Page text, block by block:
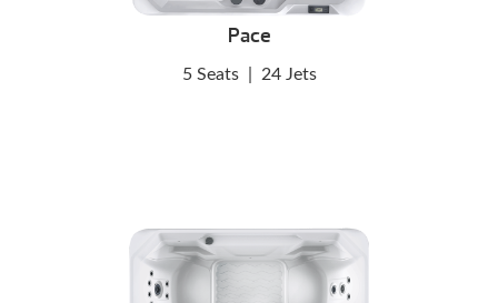
Pace
5 Seats 24 Jets